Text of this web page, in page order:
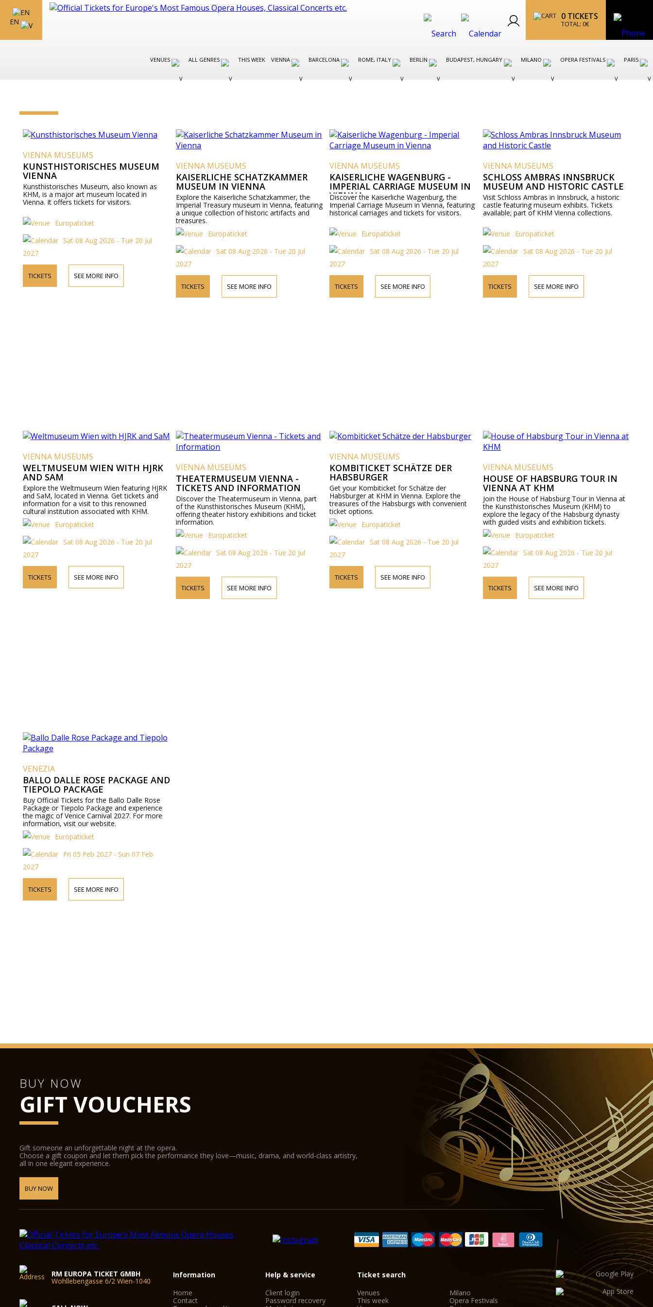
EN
0 TICKETS
TOTAL: 0€
VENUES ALL GENRES THIS WEEK VIENNA BARCELONA ROME, ITALY BERLIN BUDAPEST, HUNGARY MILANO OPERA FESTIVALS PARIS
VIENNA MUSEUMS
KUNSTHISTORISCHES MUSEUM
VIENNA
Kunsthistorisches Museum, also known as
KHM, is a major art museum located in
Vienna. It offers tickets for visitors.
Europaticket
Sat 08 Aug 2026 - Tue 20 Jul
2027
TICKETS SEE MORE INFO
VIENNA MUSEUMS
KAISERLICHE SCHATZKAMMER
MUSEUM IN VIENNA
Explore the Kaiserliche Schatzkammer, the
Imperial Treasury museum in Vienna, featuring
a unique collection of historic artifacts and
treasures.
Europaticket
Sat 08 Aug 2026 - Tue 20 Jul
2027
TICKETS SEE MORE INFO
VIENNA MUSEUMS
KAISERLICHE WAGENBURG -
IMPERIAL CARRIAGE MUSEUM IN
VIENNA
Discover the Kaiserliche Wagenburg, the
Imperial Carriage Museum in Vienna, featuring
historical carriages and tickets for visitors.
Europaticket
Sat 08 Aug 2026 - Tue 20 Jul
2027
TICKETS SEE MORE INFO
VIENNA MUSEUMS
SCHLOSS AMBRAS INNSBRUCK
MUSEUM AND HISTORIC CASTLE
Visit Schloss Ambras in Innsbruck, a historic
castle featuring museum exhibits. Tickets
available; part of KHM Vienna collections.
Europaticket
Sat 08 Aug 2026 - Tue 20 Jul
2027
TICKETS SEE MORE INFO
VIENNA MUSEUMS
WELTMUSEUM WIEN WITH HJRK
AND SAM
Explore the Weltmuseum Wien featuring HJRK
and SaM, located in Vienna. Get tickets and
information for a visit to this renowned
cultural institution associated with KHM.
Europaticket
Sat 08 Aug 2026 - Tue 20 Jul
2027
TICKETS SEE MORE INFO
VIENNA MUSEUMS
THEATERMUSEUM VIENNA -
TICKETS AND INFORMATION
Discover the Theatermuseum in Vienna, part
of the Kunsthistorisches Museum (KHM),
offering theater history exhibitions and ticket
information.
Europaticket
Sat 08 Aug 2026 - Tue 20 Jul
2027
TICKETS SEE MORE INFO
VIENNA MUSEUMS
KOMBITICKET SCHÄTZE DER
HABSBURGER
Get your Kombiticket for Schätze der
Habsburger at KHM in Vienna. Explore the
treasures of the Habsburgs with convenient
ticket options.
Europaticket
Sat 08 Aug 2026 - Tue 20 Jul
2027
TICKETS SEE MORE INFO
VIENNA MUSEUMS
HOUSE OF HABSBURG TOUR IN
VIENNA AT KHM
Join the House of Habsburg Tour in Vienna at
the Kunsthistorisches Museum (KHM) to
explore the legacy of the Habsburg dynasty
with guided visits and exhibition tickets.
Europaticket
Sat 08 Aug 2026 - Tue 20 Jul
2027
TICKETS SEE MORE INFO
VENEZIA
BALLO DALLE ROSE PACKAGE AND
TIEPOLO PACKAGE
Buy Official Tickets for the Ballo Dalle Rose
Package or Tiepolo Package and experience
the magic of Venice Carnival 2027. For more
information, visit our website.
Europaticket
Fri 05 Feb 2027 - Sun 07 Feb
2027
TICKETS SEE MORE INFO
BUY NOW
GIFT VOUCHERS
Gift someone an unforgettable night at the opera.
Choose a gift coupon and let them pick the performance they love—music, drama, and world-class artistry,
all in one elegant experience.
BUY NOW
RM EUROPA TICKET GMBH
Wohllebengasse 6/2 Wien-1040
Information
Home
Contact
Help & service
Client login
Password recovery
Ticket search
Venues
This week
Milano
Opera Festivals